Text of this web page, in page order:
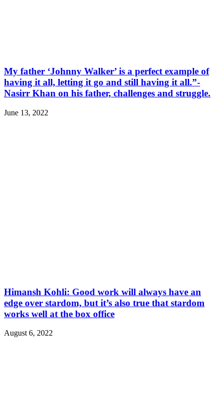
My father ‘Johnny Walker’ is a perfect example of
having it all, letting it go and still having it all.”-
Nasirr Khan on his father, challenges and struggle.
June 13, 2022
Himansh Kohli: Good work will always have an
edge over stardom, but it’s also true that stardom
works well at the box office
August 6, 2022